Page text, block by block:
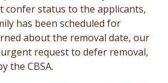
confer status to the applicants,
has been scheduled for
about the removal date, our
request to defer removal,
the CBSA.